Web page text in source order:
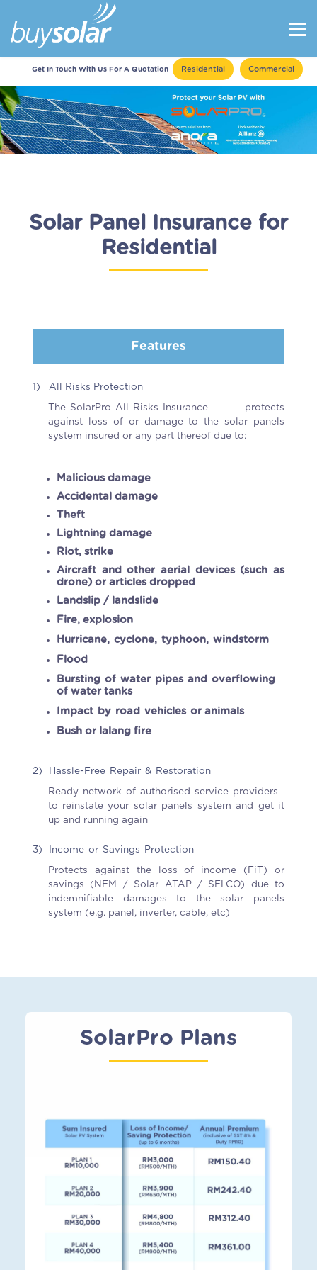
Get In Touch With Us For A Quotation Residential Commercial
Solar Panel Insurance for
Residential
Features
1) All Risks Protection
The SolarPro All Risks Insurance protects
against loss of or damage to the solar panels
system insured or any part thereof due to:
Malicious damage
Accidental damage
Theft
Lightning damage
Riot, strike
Aircraft and other aerial devices (such as
drone) or articles dropped
Landslip / landslide
Fire, explosion
Hurricane, cyclone, typhoon, windstorm
Flood
Bursting of water pipes and overflowing
of water tanks
Impact by road vehicles or animals
Bush or lalang fire
2) Hassle-Free Repair & Restoration
Ready network of authorised service providers
to reinstate your solar panels system and get it
up and running again
3) Income or Savings Protection
Protects against the loss of income (FiT) or
savings (NEM / Solar ATAP / SELCO) due to
indemnifiable damages to the solar panels
system (e.g. panel, inverter, cable, etc)
SolarPro Plans